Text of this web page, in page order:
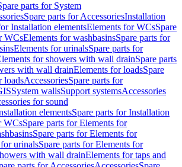
parts for System
Spare parts for AccessoriesInstallation
Installation elementsElements for WCsSpare
WCsElements for washbasinsSpare parts for
Elements for urinalsSpare parts for
for showers with wall drainSpare parts
with wall drainElements for loadsSpare
loadsAccessoriesSpare parts for
System wallsSupport systemsAccessories
for sound
elementsSpare parts for Installation
WCsSpare parts for Elements for
Spare parts for Elements for
urinalsSpare parts for Elements for
with wall drainElements for taps and